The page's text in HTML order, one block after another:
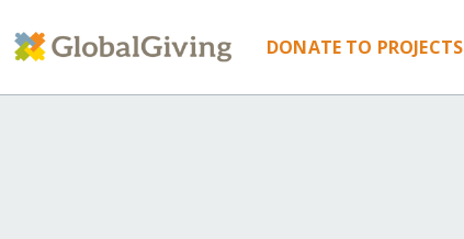
DONATE TO PROJECTS